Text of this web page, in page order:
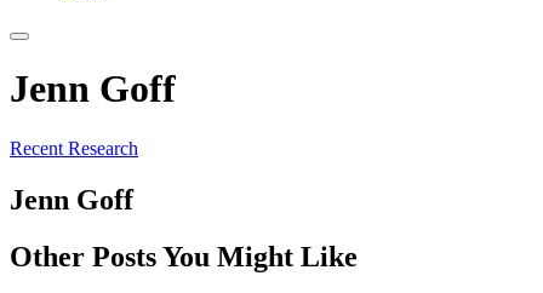
Jenn Goff
Recent Research
Jenn Goff
Other Posts You Might Like